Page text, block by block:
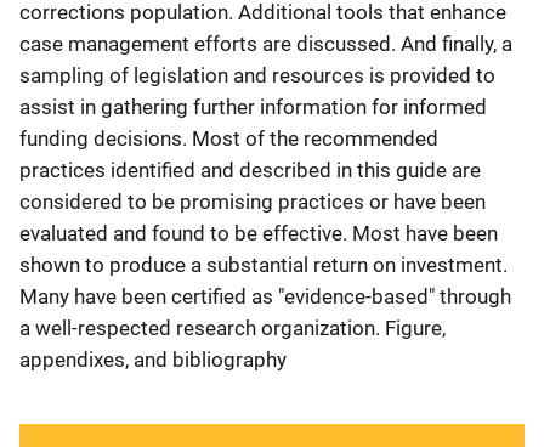
corrections population. Additional tools that enhance
case management efforts are discussed. And finally, a
sampling of legislation and resources is provided to
assist in gathering further information for informed
funding decisions. Most of the recommended
practices identified and described in this guide are
considered to be promising practices or have been
evaluated and found to be effective. Most have been
shown to produce a substantial return on investment.
Many have been certified as "evidence-based" through
a well-respected research organization. Figure,
appendixes, and bibliography